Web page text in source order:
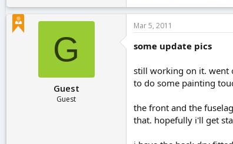
G
Guest
Guest
Mar 5, 2011
some update pics
still working on it. went
to do some painting
the front and the
that. hopefully i'll get